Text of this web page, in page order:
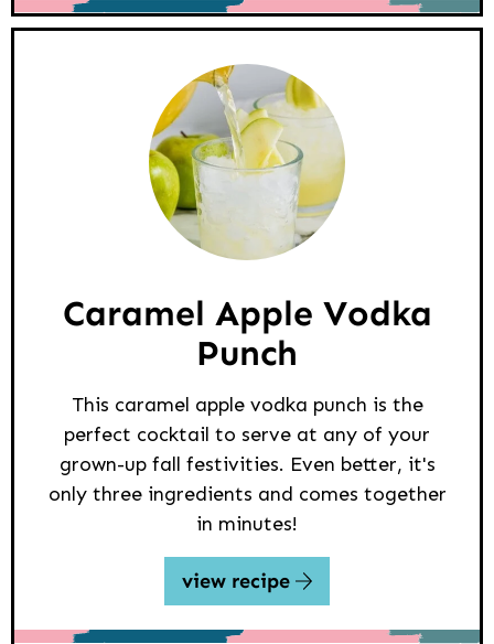
Caramel Apple Vodka
Punch
This caramel apple vodka punch is the
perfect cocktail to serve at any of your
grown-up fall festivities. Even better, it's
only three ingredients and comes together
in minutes!
view recipe